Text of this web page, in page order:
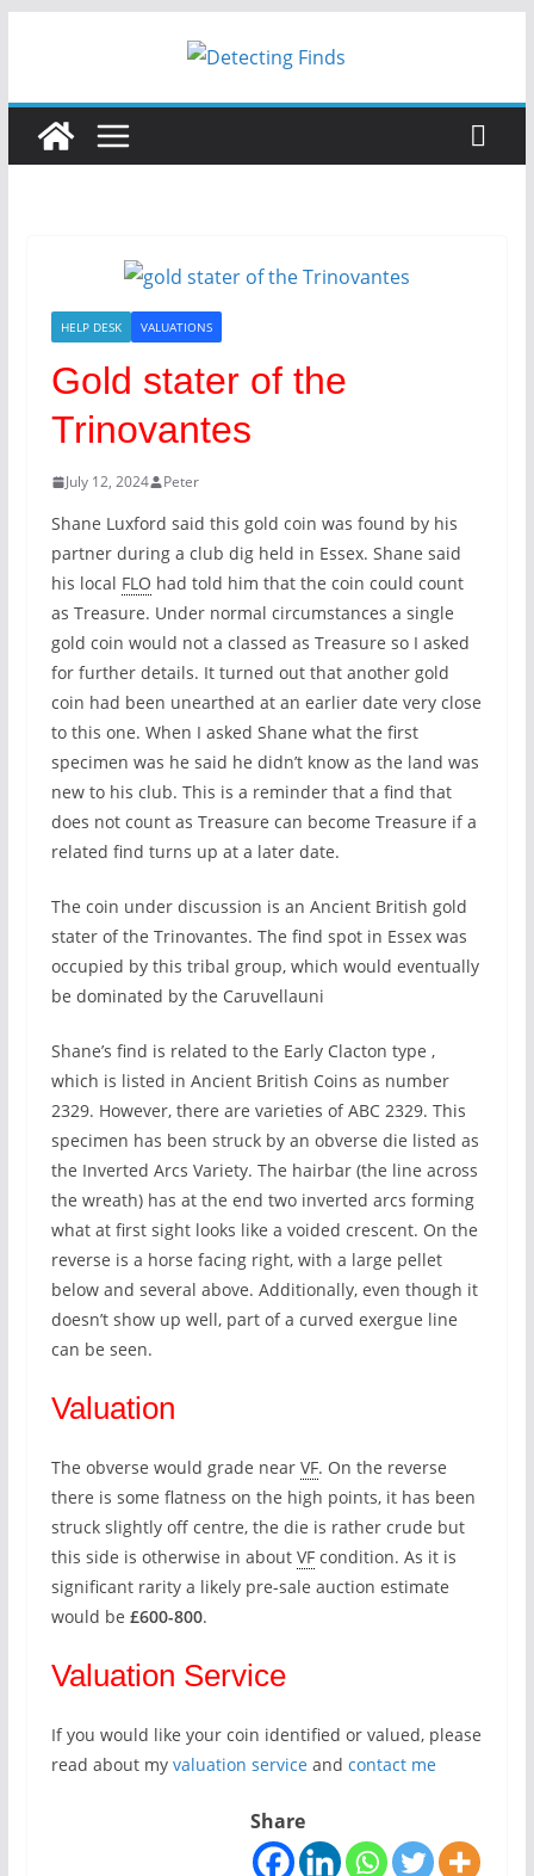
HELP DESK VALUATIONS
Gold stater of the
Trinovantes
July 12, 2024 Peter
Shane Luxford said this gold coin was found by his
partner during a club dig held in Essex. Shane said
his local FLO had told him that the coin could count
as Treasure. Under normal circumstances a single
gold coin would not a classed as Treasure so I asked
for further details. It turned out that another gold
coin had been unearthed at an earlier date very close
to this one. When I asked Shane what the first
specimen was he said he didn’t know as the land was
new to his club. This is a reminder that a find that
does not count as Treasure can become Treasure if a
related find turns up at a later date.
The coin under discussion is an Ancient British gold
stater of the Trinovantes. The find spot in Essex was
occupied by this tribal group, which would eventually
be dominated by the Caruvellauni
Shane’s find is related to the Early Clacton type ,
which is listed in Ancient British Coins as number
2329. However, there are varieties of ABC 2329. This
specimen has been struck by an obverse die listed as
the Inverted Arcs Variety. The hairbar (the line across
the wreath) has at the end two inverted arcs forming
what at first sight looks like a voided crescent. On the
reverse is a horse facing right, with a large pellet
below and several above. Additionally, even though it
doesn’t show up well, part of a curved exergue line
can be seen.
Valuation
The obverse would grade near VF. On the reverse
there is some flatness on the high points, it has been
struck slightly off centre, the die is rather crude but
this side is otherwise in about VFcondition. As it is
significant rarity a likely pre-sale auction estimate
would be £600-800.
Valuation Service
If you would like your coin identified or valued, please
read about my valuation serviceand contact me
Share